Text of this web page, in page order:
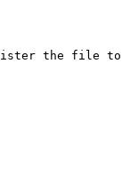
the file to